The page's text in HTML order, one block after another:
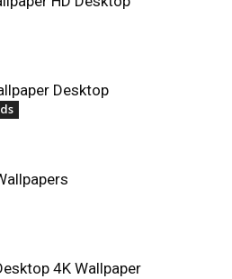
Desktop
4K Wallpaper